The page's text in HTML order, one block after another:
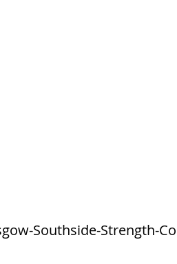
Southside-Strength-